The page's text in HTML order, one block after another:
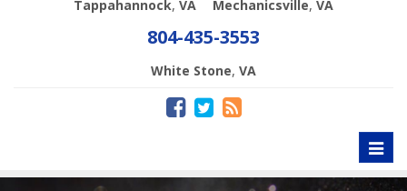
Tappahannock, VA Mechanicsville, VA
804-435-3553
White Stone, VA